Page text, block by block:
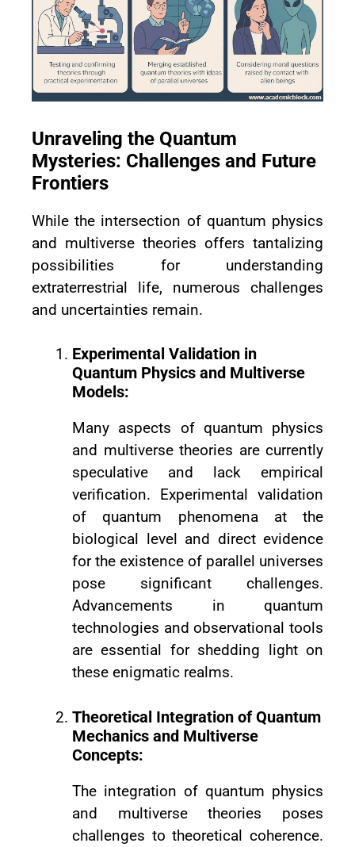
Unraveling the Quantum
Mysteries: Challenges and Future
Frontiers
While the intersection of quantum physics
and multiverse theories offers tantalizing
possibilities for understanding
extraterrestrial life, numerous challenges
and uncertainties remain.
Experimental Validation in
Quantum Physics and Multiverse
Models:
Many aspects of quantum physics
and multiverse theories are currently
speculative and lack empirical
verification. Experimental validation
of quantum phenomena at the
biological level and direct evidence
for the existence of parallel universes
pose significant challenges.
Advancements in quantum
technologies and observational tools
are essential for shedding light on
these enigmatic realms.
Theoretical Integration of Quantum
Mechanics and Multiverse
Concepts:
The integration of quantum physics
and multiverse theories poses
challenges to theoretical coherence.